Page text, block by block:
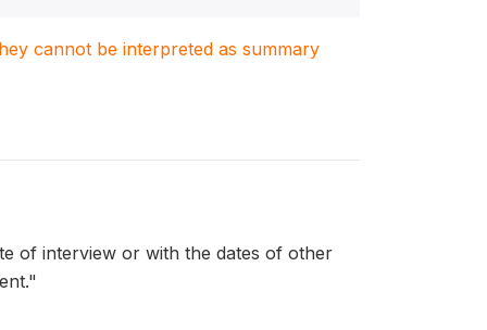
cannot be interpreted as summary
of interview or with the dates of other